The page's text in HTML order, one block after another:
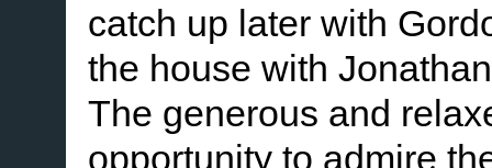
catch up later with
the house with
The generous and
opportunity to admire